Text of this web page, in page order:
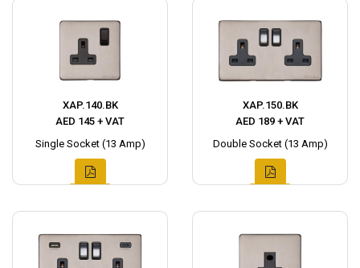
XAP.140.BK
AED 145 + VAT
Single Socket (13 Amp)
XAP.150.BK
AED 189 + VAT
Double Socket (13 Amp)